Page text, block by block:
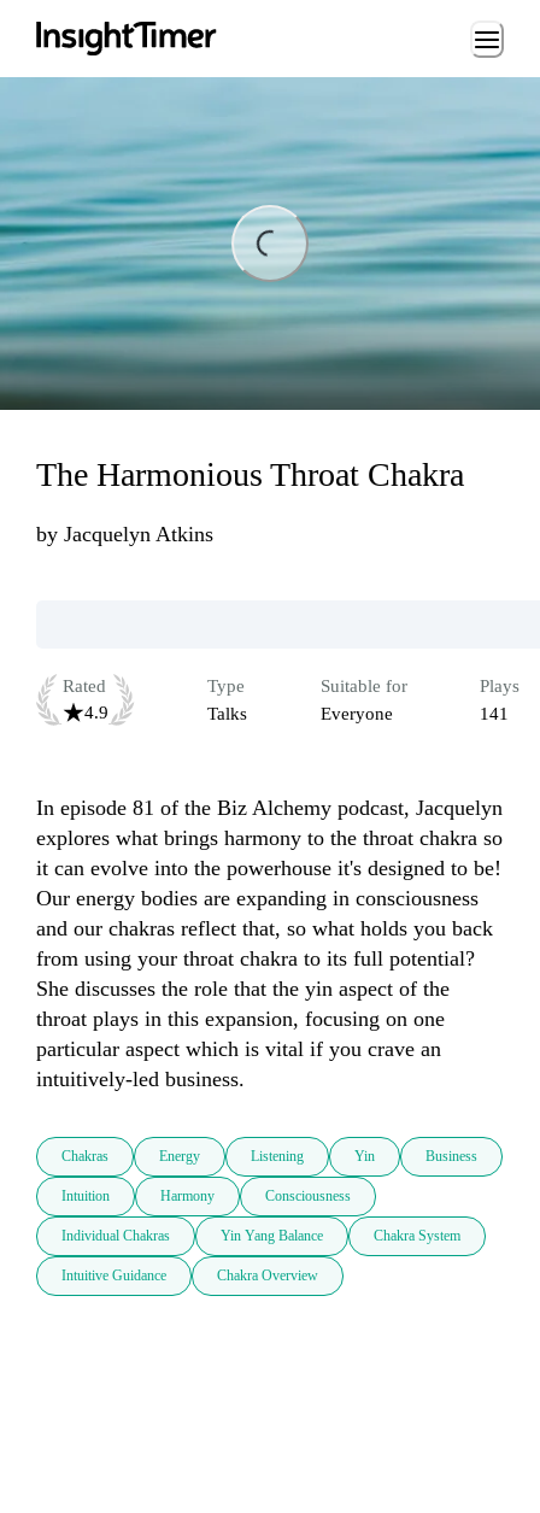
Loading...
The Harmonious Throat Chakra
by Jacquelyn Atkins
Rated
4.9
Type
Talks
Suitable for
Everyone
Plays
141
In episode 81 of the Biz Alchemy podcast, Jacquelyn
explores what brings harmony to the throat chakra so
it can evolve into the powerhouse it's designed to be!
Our energy bodies are expanding in consciousness
and our chakras reflect that, so what holds you back
from using your throat chakra to its full potential?
She discusses the role that the yin aspect of the
throat plays in this expansion, focusing on one
particular aspect which is vital if you crave an
intuitively-led business.
Chakras Energy Listening Yin Business
Intuition Harmony Consciousness
Individual Chakras Yin Yang Balance Chakra System
Intuitive Guidance Chakra Overview